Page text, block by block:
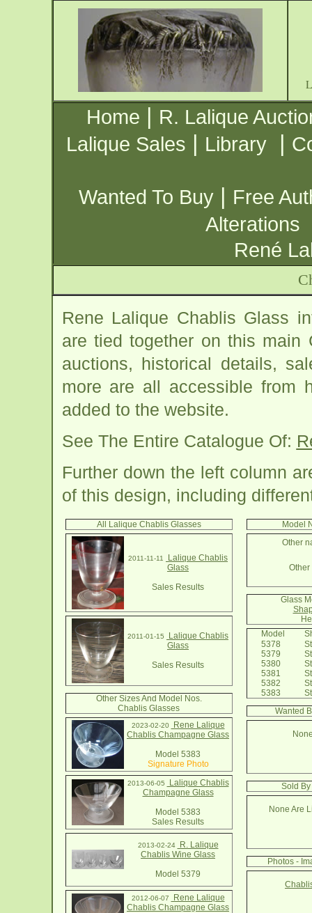
Home | R. Lalique
Lalique Sales | Library |
Wanted To Buy | Free
Alterations
René
Rene Lalique Chablis Glass
are tied together on this main
auctions, historical details,
more are all accessible from
added to the website.
See The Entire Catalogue Of:
Further down the left column
of this design, including
All Lalique Chablis Glasses
2011-11-11
Lalique Chablis
Glass
Sales Results
2011-01-15
Lalique Chablis
Glass
Sales Results
Other Sizes And Model Nos.
Chablis Glasses
2023-02-20
Rene Lalique
Chablis Champagne Glass
Model 5383
Signature Photo
2013-06-05
Lalique Chablis
Champagne Glass
Model 5383
Sales Results
2013-02-24
R. Lalique
Chablis Wine Glass
Model 5379
2012-06-07
Rene Lalique
Chablis Champagne Glass
Model
Other
Other
Glass
Model
5378
5379
5380
5381
5382
5383
Wanted
Sold
None Are
Photos -